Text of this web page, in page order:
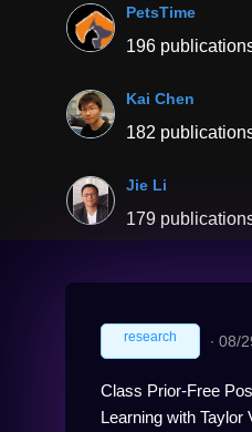
PetsTime
196
Kai Chen
182
Jie Li
179
research ∙ 08/
Class Prior-Free
Learning with Taylor